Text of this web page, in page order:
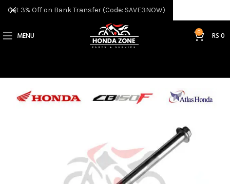
MENU 0 RS0
Get 3% Off on Bank Transfer (Code: SAVE3NOW)